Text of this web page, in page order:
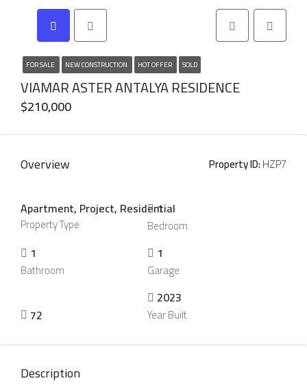
FOR SALE NEW CONSTRUCTION HOT OFFER SOLD
VIAMAR ASTER ANTALYA RESIDENCE
$210,000
Overview Property ID:HZP7
Apartment, Project, Residential
Property Type
1
Bedroom
1
Bathroom
1
Garage
72
2023
Year Built
Description